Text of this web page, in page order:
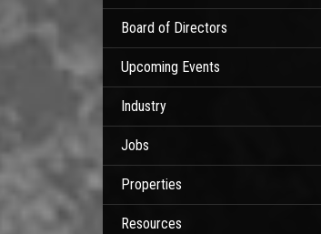
Board of Directors
Upcoming Events
Industry
Jobs
Properties
Resources